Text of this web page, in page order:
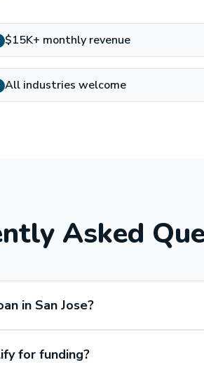
$15K+ monthly revenue
All industries welcome
Asked
in San Jose?
for funding?